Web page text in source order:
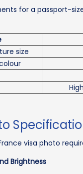
for a passport-
size
visa photo
Brightness